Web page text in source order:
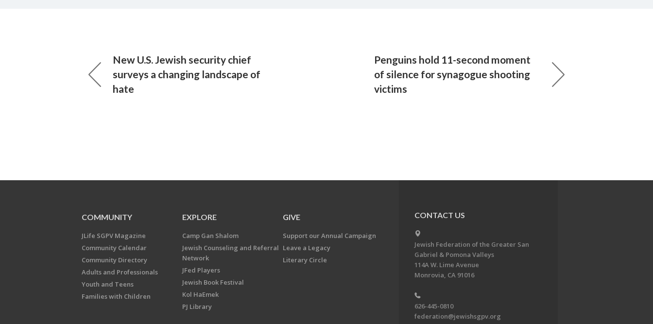
New U.S. Jewish security chief
surveys a changing landscape of
hate
Penguins hold 11-second moment
of silence for synagogue shooting
victims
COMMUNITY
JLife SGPV Magazine
Community Calendar
Community Directory
Adults and Professionals
Youth and Teens
Families with Children
EXPLORE
Camp Gan Shalom
Jewish Counseling and Referral
Network
JFed Players
Jewish Book Festival
Kol HaEmek
PJ Library
GIVE
Support our Annual Campaign
Leave a Legacy
Literary Circle
CONTACT US
Jewish Federation of the Greater San
Gabriel & Pomona Valleys
114A W. Lime Avenue
Monrovia, CA 91016
626-445-0810
federation@jewishsgpv.org